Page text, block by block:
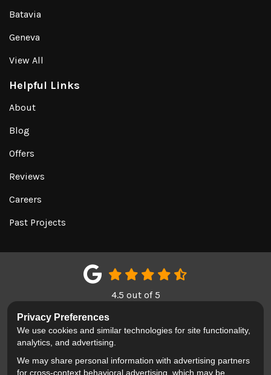
Batavia
Geneva
View All
Helpful Links
About
Blog
Offers
Reviews
Careers
Past Projects
4.5 out of5
LIKE US ON FACEBOOK
FOLLOW US ON TWITTER
REVIEW US ON
Privacy Policy · Site Map · Privacy Choices
Privacy Preferences
We use cookies and similar technologies for site functionality,
analytics, and advertising.
We may share personal information with advertising partners
for cross-context behavioral advertising, which may be